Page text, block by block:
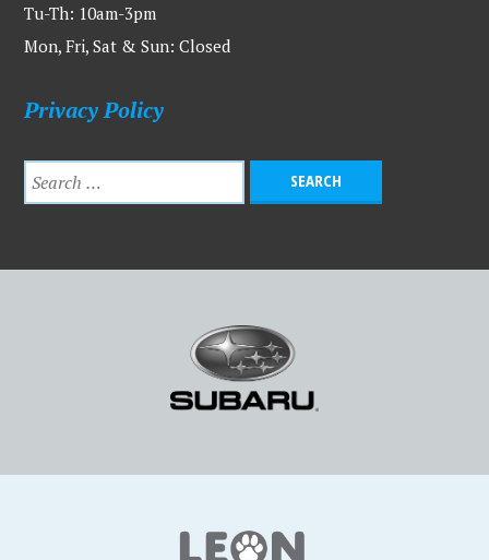
Tu-Th: 10am-3pm
Mon, Fri, Sat & Sun: Closed
Privacy Policy